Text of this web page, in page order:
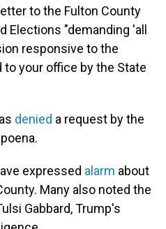
to the Fulton County
Elections "demanding 'all
responsive to the
your office by the State
denied a request by the
expressed alarm about
Many also noted the
Gabbard, Trump's